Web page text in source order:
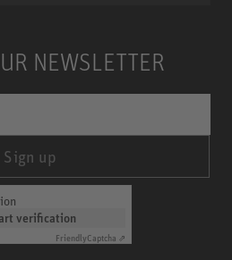
NEWSLETTER
Sign up
verification
FriendlyCaptcha ⇗